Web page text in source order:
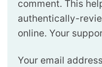
comment. This
authentically-
online. Your
Your email